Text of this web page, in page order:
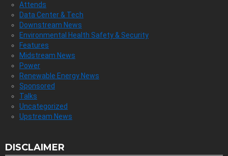
Attends
Data Center & Tech
Downstream News
Environmental Health Safety & Security
Features
Midstream News
Power
Renewable Energy News
Sponsored
Talks
Uncategorized
Upstream News
DISCLAIMER